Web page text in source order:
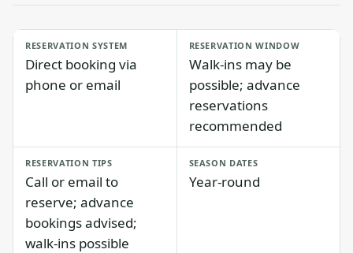
RESERVATION SYSTEM
Direct booking via
phone or email
RESERVATION WINDOW
Walk-ins may be
possible; advance
reservations
recommended
RESERVATION TIPS
Call or email to
reserve; advance
bookings advised;
walk-ins possible
SEASON DATES
Year-round